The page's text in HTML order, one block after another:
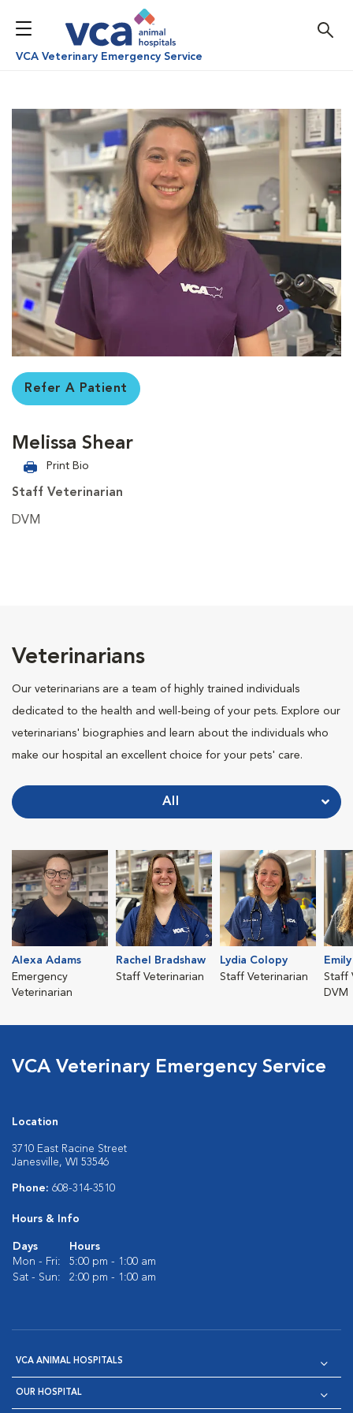
VCA Veterinary Emergency Service
Refer A Patient
Melissa Shear
Print Bio
Staff Veterinarian
DVM
Veterinarians
Our veterinarians are a team of highly trained individuals
dedicated to the health and well-being of your pets. Explore our
veterinarians' biographies and learn about the individuals who
make our hospital an excellent choice for your pets' care.
All
Alexa Adams
Emergency
Veterinarian
Rachel Bradshaw
Staff Veterinarian
Lydia Colopy
Staff Veterinarian
Staff
DVM
VCA Veterinary Emergency Service
Location
3710 East Racine Street
Janesville, WI 53546
Phone: 608-314-3510
Hours & Info
Days
Hours
Mon - Fri:
5:00 pm - 1:00 am
Sat - Sun:
2:00 pm - 1:00 am
VCA ANIMAL HOSPITALS
OUR HOSPITAL